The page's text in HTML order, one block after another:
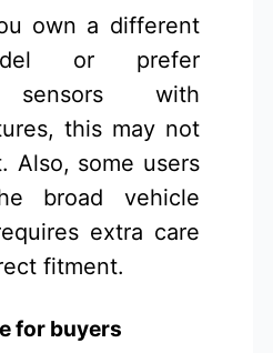
own a different
or prefer
sensors with
this may not
Also, some users
broad vehicle
extra care
fitment.
for buyers